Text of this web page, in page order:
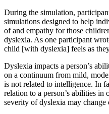
During the simulation,
simulations designed to help
of and empathy for those
dyslexia. As one participant
child [with dyslexia] feels as
Dyslexia impacts a person’s
on a continuum from mild,
is not related to intelligence. In
relation to a person’s abilities in
severity of dyslexia may